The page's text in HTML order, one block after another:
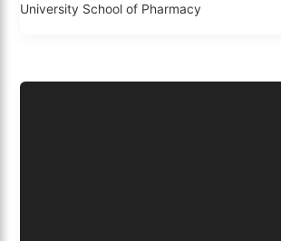
University School of Pharmacy